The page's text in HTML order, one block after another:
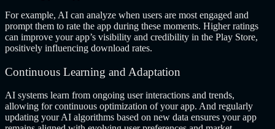
For example, AI can analyze when users are most engaged and
prompt them to rate the app during these moments. Higher ratings
can improve your app’s visibility and credibility in the Play Store,
positively influencing download rates.
Continuous Learning and Adaptation
AI systems learn from ongoing user interactions and trends,
allowing for continuous optimization of your app. And regularly
updating your AI algorithms based on new data ensures your app